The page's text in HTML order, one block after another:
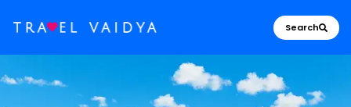
Search